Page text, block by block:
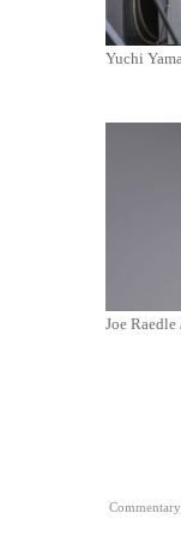
Yuchi
Joe
Commentary